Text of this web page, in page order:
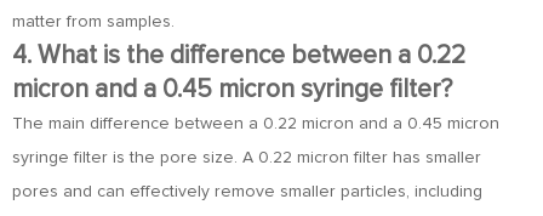
matter from samples.
4. What is the difference between a 0.22
micron and a 0.45 micron syringe filter?
The main difference between a 0.22 micron and a 0.45 micron
syringe filter is the pore size. A 0.22 micron filter has smaller
pores and can effectively remove smaller particles, including